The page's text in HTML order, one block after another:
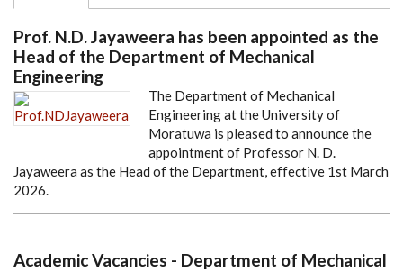
Prof. N.D. Jayaweera has been appointed as the
Head of the Department of Mechanical
Engineering
The Department of Mechanical
Engineering at the University of
Moratuwa is pleased to announce the
appointment of Professor N. D.
Jayaweera as the Head of the Department, effective 1st March
2026.
Academic Vacancies - Department of Mechanical